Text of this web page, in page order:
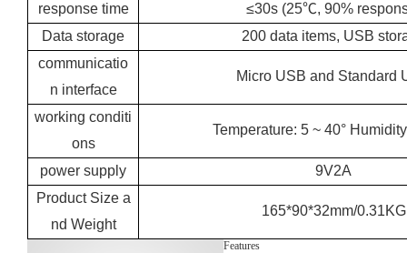
response time
≤30s (25℃, 90%
Data storage
200 data items, USB
communicatio
n interface
Micro USB and Standard
working conditi
ons
Temperature: 5 ~ 40°
power supply
9V2A
Product Size a
nd Weight
165*90*32mm/0.31KG
Features